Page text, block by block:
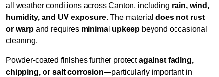
all weather conditions across Canton, including rain, wind,
humidity, and UV exposure. The material does not rust
or warp and requires minimal upkeep beyond occasional
cleaning.
Powder-coated finishes further protectagainst fading,
chipping, or salt corrosion—particularly important in